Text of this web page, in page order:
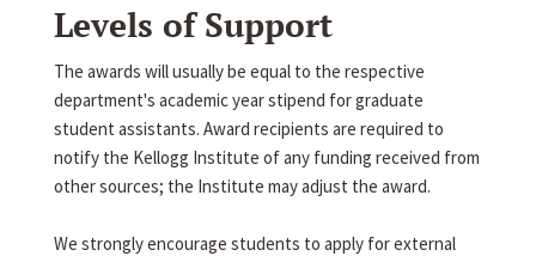
Levels of Support
The awards will usually be equal to the respective
department's academic year stipend for graduate
student assistants. Award recipients are required to
notify the Kellogg Institute of any funding received from
other sources; the Institute may adjust the award.
We strongly encourage students to apply for external